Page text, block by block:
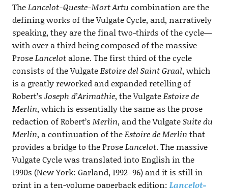
TheLancelot-Queste-Mort Artu combination are the
defining works of the Vulgate Cycle, and, narratively
speaking, they are the final two-thirds of the cycle—
with over a third being composed of the massive
ProseLancelotalone. The first third of the cycle
consists of the VulgateEstoire del Saint Graal, which
is a greatly reworked and expanded retelling of
Robert’s Joseph d’Arimathie, the VulgateEstoire de
Merlin, which is essentially the same as the prose
redaction of Robert’s Merlin, and the VulgateSuite du
Merlin, a continuation of theEstoire de Merlin that
provides a bridge to the ProseLancelot. The massive
Vulgate Cycle was translated into English in the
1990s (New York: Garland, 1992–96) and it is still in
print in a ten-volume paperback edition: Lancelot-